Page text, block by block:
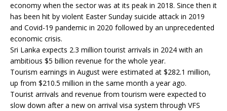
economy when the sector was at its peak in 2018. Since then it
has been hit by violent Easter Sunday suicide attack in 2019
and Covid-19 pandemic in 2020 followed by an unprecedented
economic crisis.
Sri Lanka expects 2.3 million tourist arrivals in 2024 with an
ambitious $5 billion revenue for the whole year.
Tourism earnings in August were estimated at $282.1 million,
up from $210.5 million in the same month a year ago.
Tourist arrivals and revenue from tourism were expected to
slow down after a new on arrival visa system through VFS